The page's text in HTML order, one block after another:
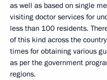
as well as based on single
visiting doctor services for
less than 100 residents.
of this kind across the
times for obtaining various
as per the government
regions.